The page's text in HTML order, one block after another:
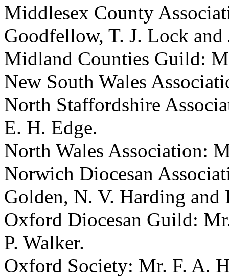
Middlesex County
Goodfellow, T. J. Lock and
Midland Counties Guild:
New South Wales
North Staffordshire
E. H. Edge.
North Wales Association:
Norwich Diocesan
Golden, N. V. Harding
Oxford Diocesan Guild:
P. Walker.
Oxford Society: Mr. F. A.